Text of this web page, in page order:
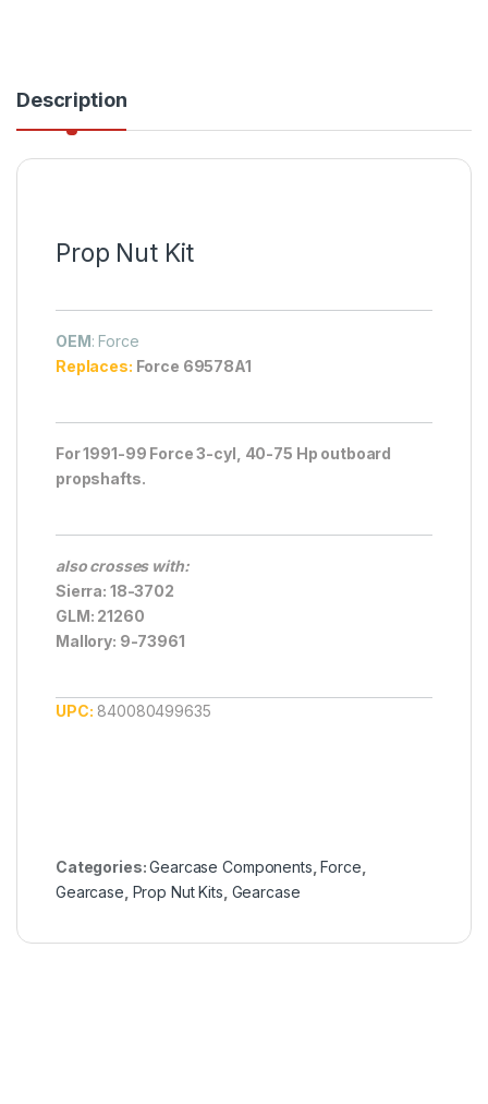
Description
Prop Nut Kit
OEM: Force
Replaces: Force 69578A1
For 1991-99 Force 3-cyl, 40-75 Hp outboard
propshafts.
also crosses with:
Sierra: 18-3702
GLM: 21260
Mallory: 9-73961
UPC: 840080499635
Categories:Gearcase Components ,Force
Gearcase Prop Nut Kits Gearcase